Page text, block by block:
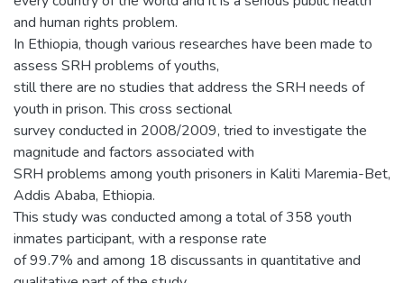
and human rights problem.
In Ethiopia, though various researches have been made to
assess SRH problems of youths,
still there are no studies that address the SRH needs of
youth in prison. This cross sectional
survey conducted in 2008/2009, tried to investigate the
magnitude and factors associated with
SRH problems among youth prisoners in Kaliti Maremia-Bet,
Addis Ababa, Ethiopia.
This study was conducted among a total of 358 youth
inmates participant, with a response rate
of 99.7% and among 18 discussants in quantitative and